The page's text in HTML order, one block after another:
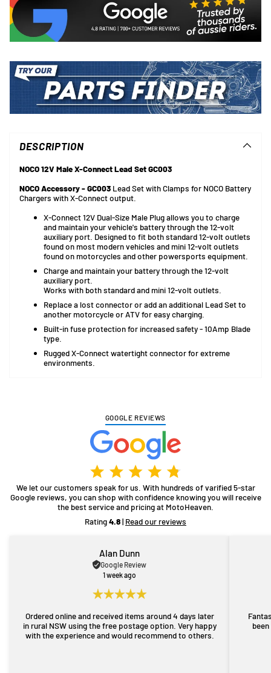
yourDESCRIPTION
NOCO 12V Male X-Connect Lead Set GC003
NOCO Accessory - GC003 Lead Set with Clamps for NOCO Battery
Chargers with X-Connect output.
X-Connect 12V Dual-Size Male Plug allows you to charge
and maintain your vehicle's battery through the 12-volt
auxiliary port. Designed to fit both standard 12-volt outlets
found on most modern vehicles and mini 12-volt outlets
found on motorcycles and other powersports equipment.
Charge and maintain your battery through the 12-volt
auxiliary port.
Works with both standard and mini 12-volt outlets.
Replace a lost connector or add an additional Lead Set to
another motorcycle or ATV for easy charging.
Built-in fuse protection for increased safety - 10Amp Blade
type.
Rugged X-Connect watertight connector for extreme
environments.
GOOGLE REVIEWS
We let our customers speak for us. With hundreds of varified 5-star
Google reviews, you can shop with confidence knowing you will receive
the best service and pricing at MotoHeaven.
Rating4.8| Read our reviews
Alan Dunn
Google Review
1 week ago
Ordered online and received items around 4 days later
in rural NSW using the free postage option. Very happy
with the experience and would recommend to others.